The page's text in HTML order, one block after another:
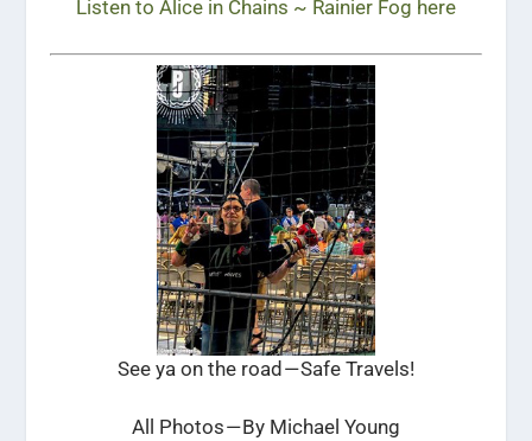
Listen to Alice in Chains ~ Rainier Fog here
See ya on the road — Safe Travels!
All Photos — By Michael Young